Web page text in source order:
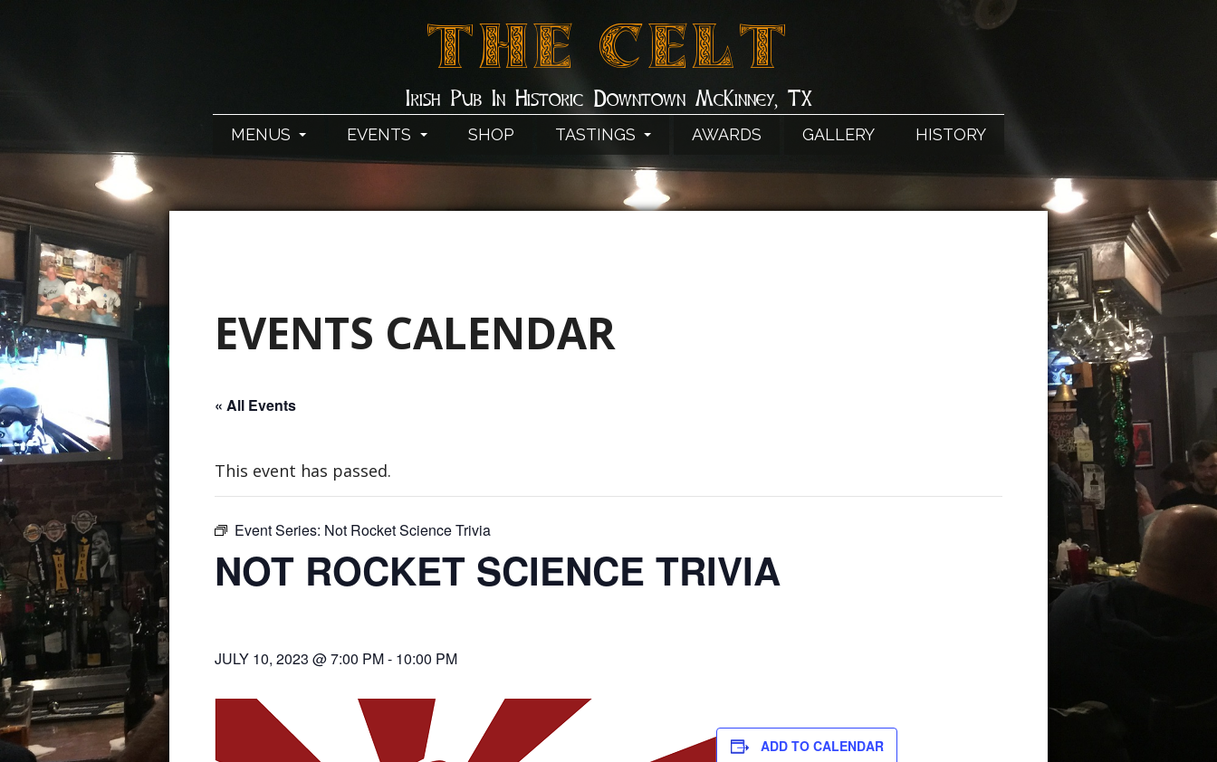
THE CELT
Irish Pub In Historic Downtown McKinney, TX
MENUS EVENTS SHOP TASTINGS AWARDS GALLERY HISTORY
EVENTS CALENDAR
« All Events
This event has passed.
Event Series: Not Rocket Science Trivia
NOT ROCKET SCIENCE TRIVIA
JULY 10, 2023 @ 7:00 PM- 10:00 PM
ADD TO CALENDAR